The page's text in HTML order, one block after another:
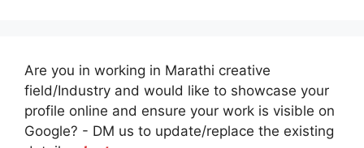
Are you in working in Marathi creative
field/Industry and would like to showcase your
profile online and ensure your work is visible on
Google? - DM us to update/replace the existing